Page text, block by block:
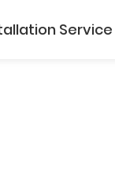
Service